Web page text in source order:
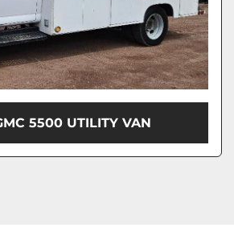
5500 UTILITY VAN